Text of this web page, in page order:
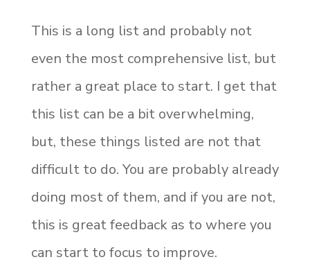
This is a long list and probably not
even the most comprehensive list, but
rather a great place to start. I get that
this list can be a bit overwhelming,
but, these things listed are not that
difficult to do. You are probably already
doing most of them, and if you are not,
this is great feedback as to where you
can start to focus to improve.